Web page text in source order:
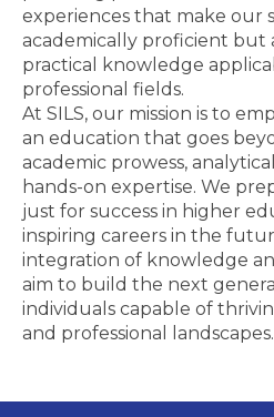
experiences that make our
academically proficient but
practical knowledge
professional fields.
At SILS, our mission is to
an education that goes
academic prowess,
hands-on expertise. We
just for success in higher
inspiring careers in the
integration of knowledge
aim to build the next
individuals capable of
and professional landscapes.